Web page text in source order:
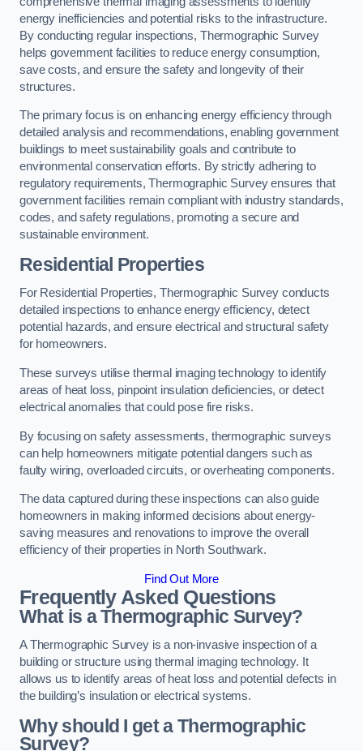
energy inefficiencies and potential risks to the infrastructure.
By conducting regular inspections, Thermographic Survey
helps government facilities to reduce energy consumption,
save costs, and ensure the safety and longevity of their
structures.
The primary focus is on enhancing energy efficiency through
detailed analysis and recommendations, enabling government
buildings to meet sustainability goals and contribute to
environmental conservation efforts. By strictly adhering to
regulatory requirements, Thermographic Survey ensures that
government facilities remain compliant with industry standards,
codes, and safety regulations, promoting a secure and
sustainable environment.
Residential Properties
For Residential Properties, Thermographic Survey conducts
detailed inspections to enhance energy efficiency, detect
potential hazards, and ensure electrical and structural safety
for homeowners.
These surveys utilise thermal imaging technology to identify
areas of heat loss, pinpoint insulation deficiencies, or detect
electrical anomalies that could pose fire risks.
By focusing on safety assessments, thermographic surveys
can help homeowners mitigate potential dangers such as
faulty wiring, overloaded circuits, or overheating components.
The data captured during these inspections can also guide
homeowners in making informed decisions about energy-
saving measures and renovations to improve the overall
efficiency of their properties in North Southwark.
Find Out More
Frequently Asked Questions
What is a Thermographic Survey?
A Thermographic Survey is a non-invasive inspection of a
building or structure using thermal imaging technology. It
allows us to identify areas of heat loss and potential defects in
the building’s insulation or electrical systems.
Why should I get a Thermographic
Survey?